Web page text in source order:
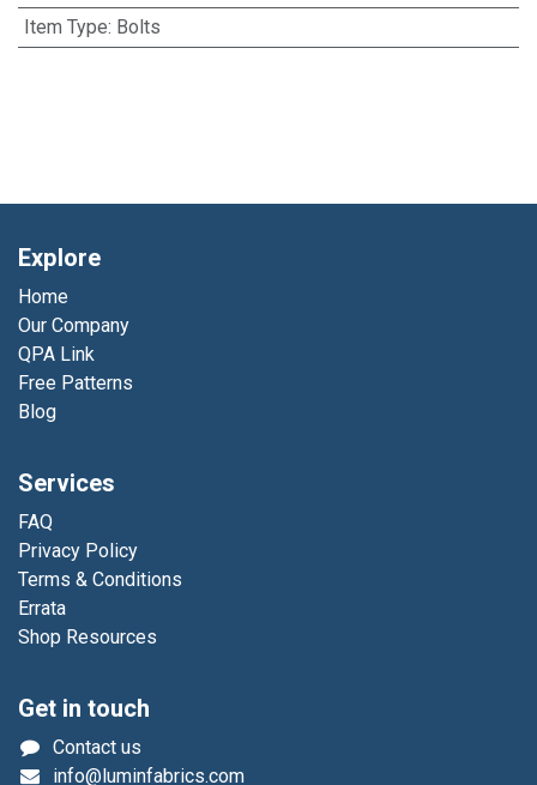
Item Type: Bolts
Explore
Home
Our Company
QPA Link
Free Patterns
Blog
Services
FAQ
Privacy Policy
Terms & Conditions
Errata
Shop Resources
Get in touch
Contact us
info@luminfabrics.com